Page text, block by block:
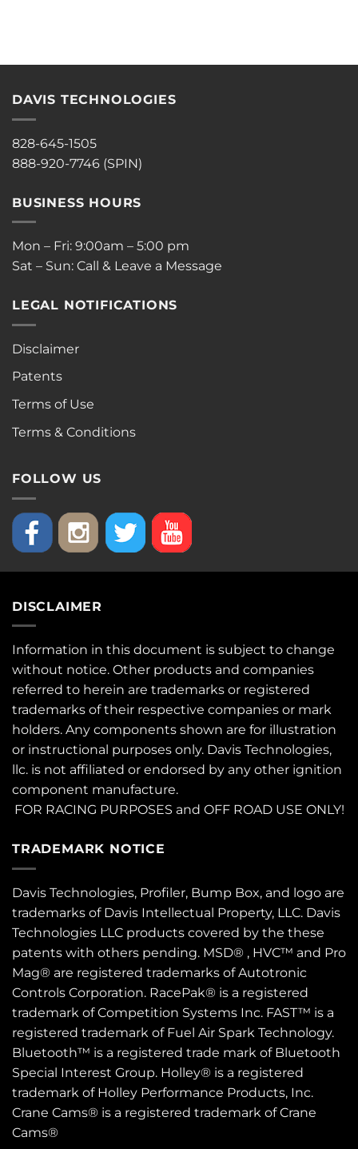
DAVIS TECHNOLOGIES
828-645-1505
888-920-7746 (SPIN)
BUSINESS HOURS
Mon – Fri: 9:00am – 5:00 pm
Sat – Sun: Call & Leave a Message
LEGAL NOTIFICATIONS
Disclaimer
Patents
Terms of Use
Terms & Conditions
FOLLOW US
DISCLAIMER
Information in this document is subject to change
without notice. Other products and companies
referred to herein are trademarks or registered
trademarks of their respective companies or mark
holders. Any components shown are for illustration
or instructional purposes only. Davis Technologies,
llc. is not affiliated or endorsed by any other ignition
component manufacture.
FOR RACING PURPOSES and OFF ROAD USE ONLY!
TRADEMARK NOTICE
Davis Technologies, Profiler, Bump Box, and logo are
trademarks of Davis Intellectual Property, LLC. Davis
Technologies LLC products covered by the these
patents with others pending. MSD® , HVC™ and Pro
Mag® are registered trademarks of Autotronic
Controls Corporation. RacePak® is a registered
trademark of Competition Systems Inc. FAST™ is a
registered trademark of Fuel Air Spark Technology.
Bluetooth™ is a registered trade mark of Bluetooth
Special Interest Group. Holley® is a registered
trademark of Holley Performance Products, Inc.
Crane Cams® is a registered trademark of Crane
Cams®